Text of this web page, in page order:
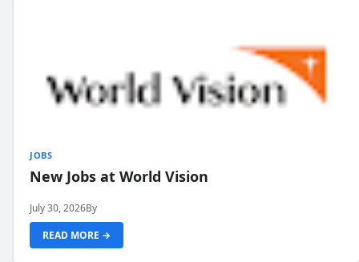
JOBS
New Jobs at World Vision
July 30, 2026By
READ MORE →